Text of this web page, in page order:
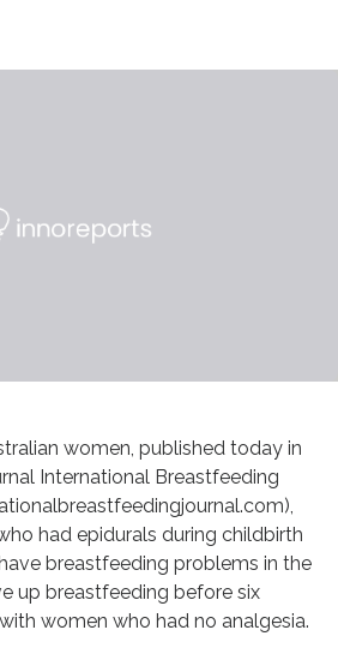
women, published today in
International Breastfeeding
had epidurals during childbirth
breastfeeding problems in the
up breastfeeding before six
women who had no analgesia.